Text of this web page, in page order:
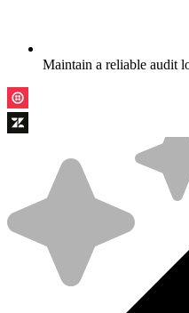
Maintain a reliable audit